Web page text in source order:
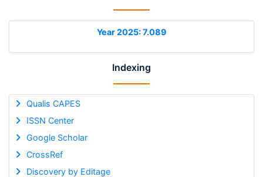
Year 2025: 7.089
Indexing
Qualis CAPES
ISSN Center
Google Scholar
CrossRef
Discovery by Editage